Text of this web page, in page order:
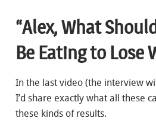
“Alex, What
Be Eating to Lose
In the last video (the interview
I’d share exactly what all these
these kinds of results.